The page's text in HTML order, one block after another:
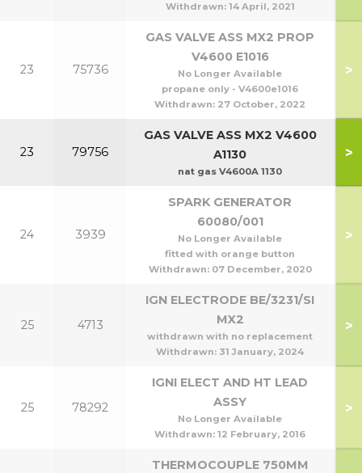
Withdrawn: 14 April, 2021
23 75736
GAS VALVE ASS MX2 PROP
V4600 E1016
No Longer Available
propane only - V4600e1016
Withdrawn: 27 October, 2022
>
23 79756
GAS VALVE ASS MX2 V4600
A1130
nat gas V4600A 1130
>
24 3939
SPARK GENERATOR
60080/001
No Longer Available
fitted with orange button
Withdrawn: 07 December, 2020
>
25 4713
IGN ELECTRODE BE/3231/SI
MX2
withdrawn with no replacement
Withdrawn: 31 January, 2024
>
25 78292
IGNI ELECT AND HT LEAD
ASSY
No Longer Available
Withdrawn: 12 February, 2016
>
THERMOCOUPLE 750MM